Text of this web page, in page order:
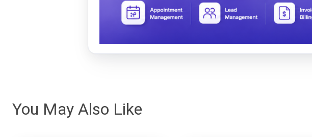
You May Also Like